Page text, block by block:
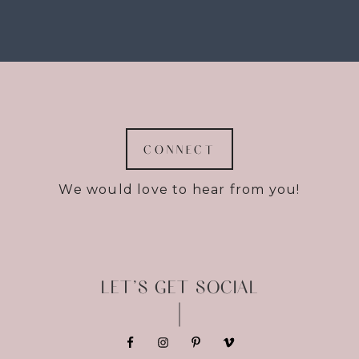
CONNECT
We would love to hear from you!
LET’S GET SOCIAL